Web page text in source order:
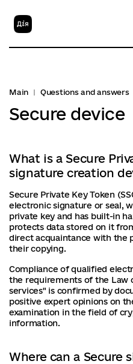
Main Questions and answers
Secure device
What is a Secure
signature creation
Secure Private Key Token
electronic signature or seal,
private key and has built-in
protects data stored on it
direct acquaintance with the
their copying.
Compliance of qualified
the requirements of the Law
services" is confirmed by
positive expert opinions on
examination in the field of
information.
Where can a Secure